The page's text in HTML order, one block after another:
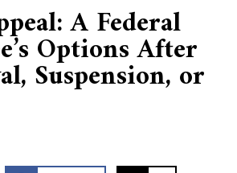
A Federal
Options After
Suspension, or